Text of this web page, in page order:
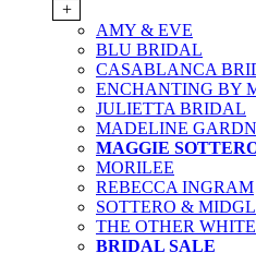
+
AMY & EVE
BLU BRIDAL
CASABLANCA
ENCHANTING BY
JULIETTA BRIDAL
MADELINE
MAGGIE
MORILEE
REBECCA INGRAM
SOTTERO &
THE OTHER
BRIDAL SALE